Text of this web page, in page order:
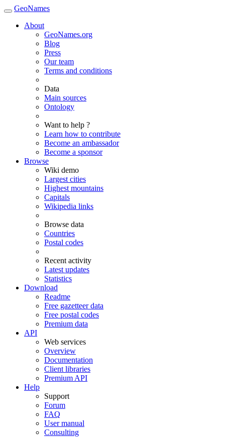
GeoNames
About
GeoNames.org
Blog
Press
Our team
Terms and conditions
Data
Main sources
Ontology
Want to help ?
Learn how to contribute
Become an ambassador
Become a sponsor
Browse
Wiki demo
Largest cities
Highest mountains
Capitals
Wikipedia links
Browse data
Countries
Postal codes
Recent activity
Latest updates
Statistics
Download
Readme
Free gazetteer data
Free postal codes
Premium data
API
Web services
Overview
Documentation
Client libraries
Premium API
Help
Support
Forum
FAQ
User manual
Consulting